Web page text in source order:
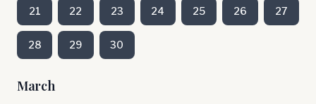
21 22 23 24 25 26 27
28 29 30
March